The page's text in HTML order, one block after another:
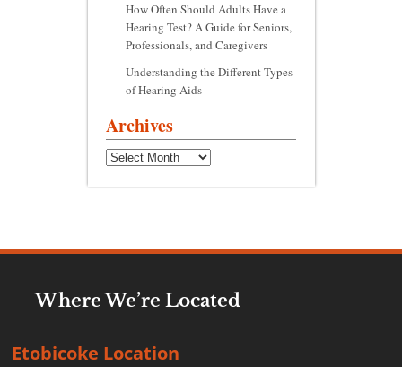
How Often Should Adults Have a
Hearing Test? A Guide for Seniors,
Professionals, and Caregivers
Understanding the Different Types
of Hearing Aids
Archives
Archives
Where We’re Located
Etobicoke Location